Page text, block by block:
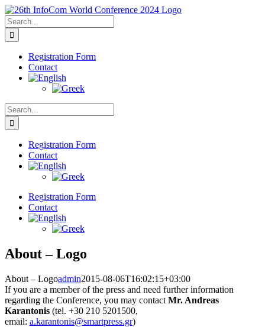
Skip
to
content
Search
for:
Registration Form
Contact
Search
for:
Registration Form
Contact
Registration Form
Contact
About – Logo
About – Logoadmin2015-08-06T16:02:15+03:00
If you are a member of the press and need further information
regarding the Conference, you may contact Mr. Andreas
Karantonis (tel. +30 210 5201500,
email: a.karantonis@smartpress.gr)